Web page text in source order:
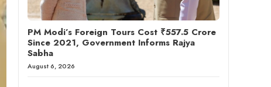
PM Modi’s Foreign Tours Cost ₹557.5 Crore
Since 2021, Government Informs Rajya
Sabha
August 6, 2026